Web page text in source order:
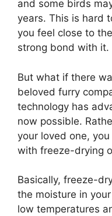
and some birds
years. This is hard
you feel close to
strong bond with it.
But what if there
beloved furry
technology has
now possible.
your loved one,
with freeze-drying
Basically, freeze-
the moisture in
low temperatures